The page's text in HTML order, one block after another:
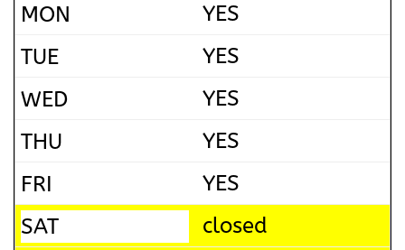
YES
YES
YES
YES
YES
closed